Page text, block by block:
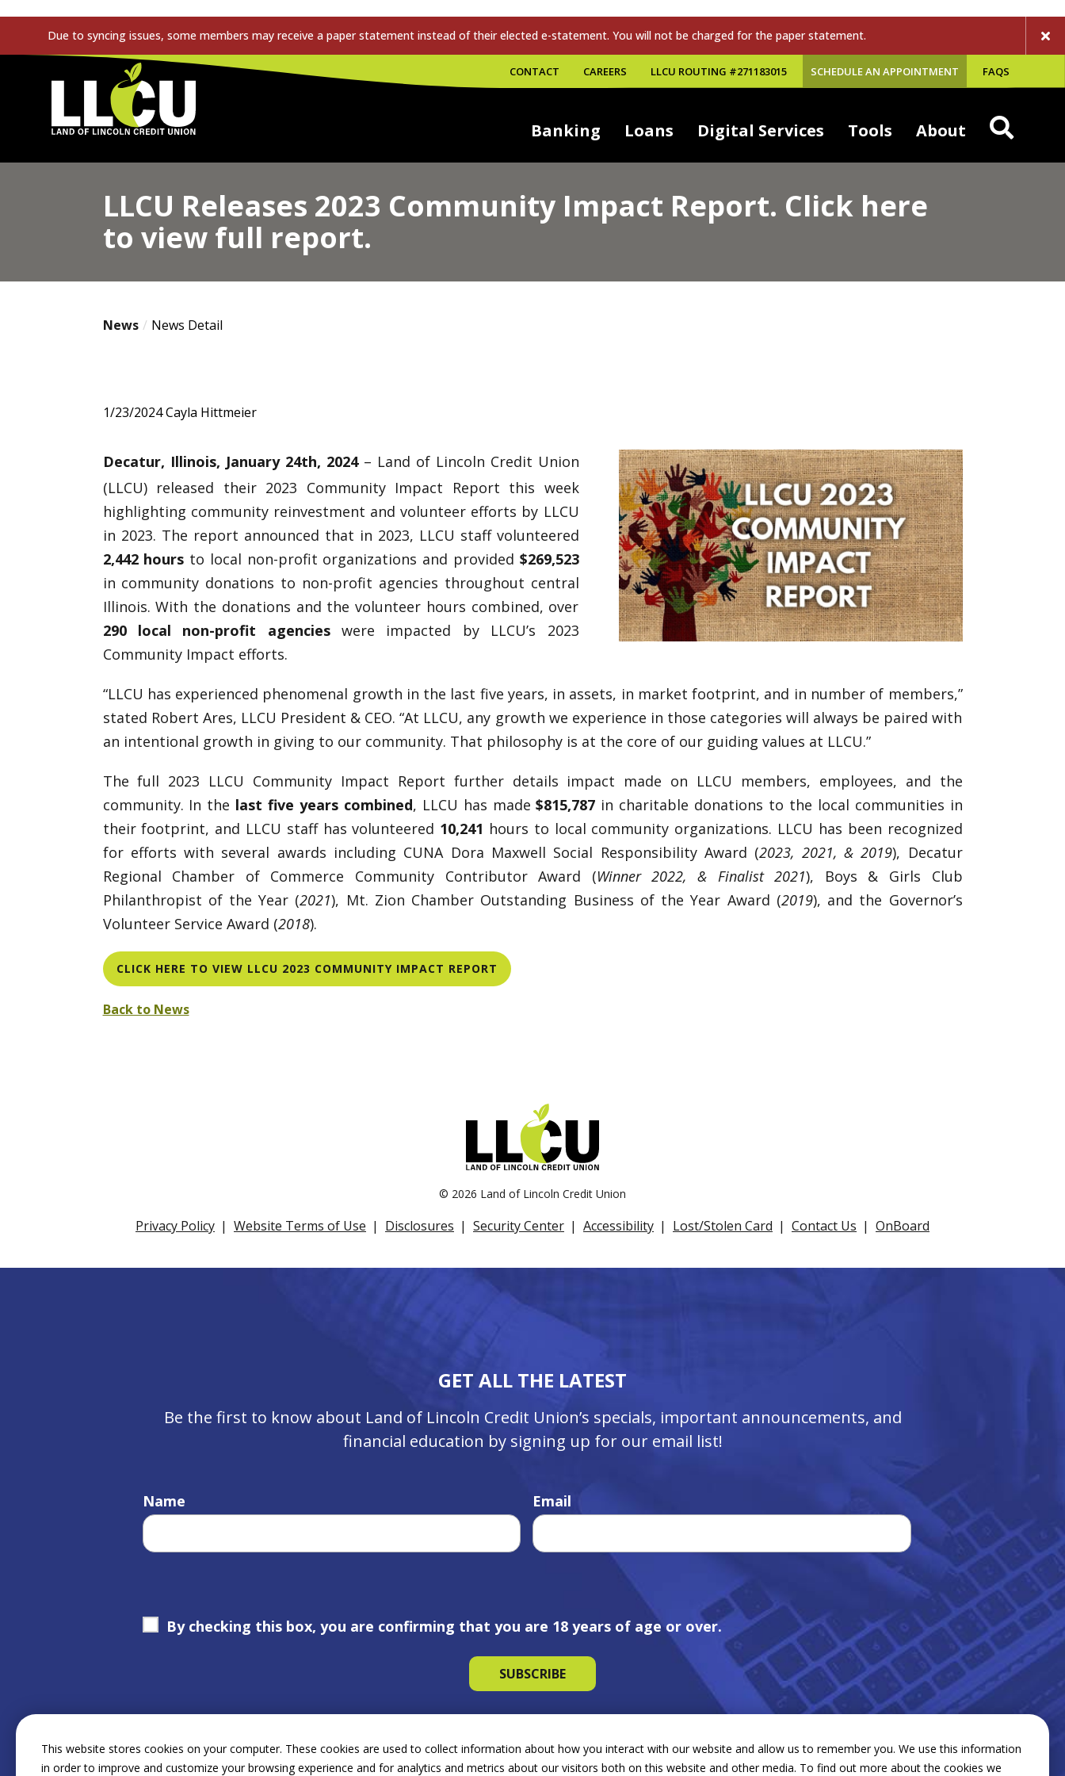
Due to syncing issues, some members may receive a paper statement instead of their elected e-statement. You will not be charged for the paper statement.
CONTACT CAREERS LLCU ROUTING #271183015 SCHEDULE AN APPOINTMENT FAQS
Land of Lincoln Credit Union
Banking Loans Digital Services Tools About
LLCU Releases 2023 Community Impact Report. Click here
to view full report.
News News Detail
1/23/2024 Cayla Hittmeier
Decatur, Illinois, January 24th, 2024 – Land of Lincoln Credit Union
(LLCU) released their 2023 Community Impact Report this week
highlighting community reinvestment and volunteer efforts by LLCU
in 2023. The report announced that in 2023, LLCU staff volunteered
2,442 hours to local non-profit organizations and provided $269,523
in community donations to non-profit agencies throughout central
Illinois. With the donations and the volunteer hours combined, over
290 local non-profit agencieswere impacted by LLCU’s 2023
Community Impact efforts.
“LLCU has experienced phenomenal growth in the last five years, in assets, in market footprint, and in number of members,”
stated Robert Ares, LLCU President & CEO. “At LLCU, any growth we experience in those categories will always be paired with
an intentional growth in giving to our community. That philosophy is at the core of our guiding values at LLCU.”
The full 2023 LLCU Community Impact Report further details impact made on LLCU members, employees, and the
community. In the last five years combined, LLCU has made$815,787 in charitable donations to the local communities in
their footprint, and LLCU staff has volunteered 10,241 hours to local community organizations. LLCU has been recognized
for efforts with several awards including CUNA Dora Maxwell Social Responsibility Award (2023, 2021, & 2019), Decatur
Regional Chamber of Commerce Community Contributor Award (Winner 2022, & Finalist 2021), Boys & Girls Club
Philanthropist of the Year (2021), Mt. Zion Chamber Outstanding Business of the Year Award (2019), and the Governor’s
Volunteer Service Award (2018).
CLICK HERE TO VIEW LLCU 2023 COMMUNITY IMPACT REPORT
Back to News
© 2026 Land of Lincoln Credit Union
Privacy Policy Website Terms of Use Disclosures Security Center Accessibility Lost/Stolen Card Contact Us OnBoard
GET ALL THE LATEST
Be the first to know about Land of Lincoln Credit Union’s specials, important announcements, and
financial education by signing up for our email list!
Name Email
By checking this box, you are confirming that you are 18 years of age or over.
This website stores cookies on your computer. These cookies are used to collect information about how you interact with our website and allow us to remember you. We use this information
in order to improve and customize your browsing experience and for analytics and metrics about our visitors both on this website and other media. To find out more about the cookies we